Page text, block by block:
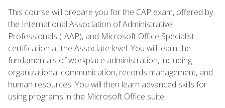
This course will prepare you for the CAP exam, offered by
the International Association of Administrative
Professionals (IAAP), and Microsoft Office Specialist
certification at the Associate level. You will learn the
fundamentals of workplace administration, including
organizational communication, records management, and
human resources. You will then learn advanced skills for
using programs in the Microsoft Office suite.